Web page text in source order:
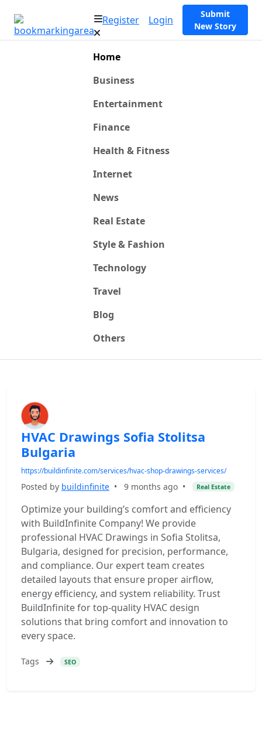
Register Login
Submit
New Story
Home
Business
Entertainment
Finance
Health & Fitness
Internet
News
Real Estate
Style & Fashion
Technology
Travel
Blog
Others
HVAC Drawings Sofia Stolitsa
Bulgaria
https://buildinfinite.com/services/hvac-shop-drawings-services/
Posted by buildinfinite • 9 months ago • Real Estate
Optimize your building’s comfort and efficiency
with BuildInfinite Company! We provide
professional HVAC Drawings in Sofia Stolitsa,
Bulgaria, designed for precision, performance,
and compliance. Our expert team creates
detailed layouts that ensure proper airflow,
energy efficiency, and system reliability. Trust
BuildInfinite for top-quality HVAC design
solutions that bring comfort and innovation to
every space.
Tags SEO